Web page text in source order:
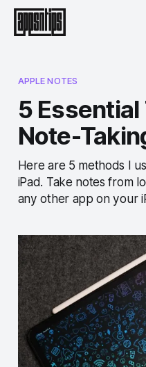
APPLE NOTES
5
Note-
Here are 5 methods I
iPad. Take notes from
any other app on your